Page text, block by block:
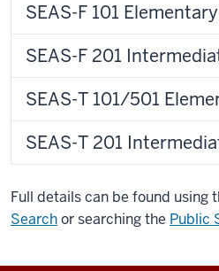
SEAS-F 101
SEAS-F 201
SEAS-T 101/501
SEAS-T 201
Full details can be found using
Searchor searching the Public